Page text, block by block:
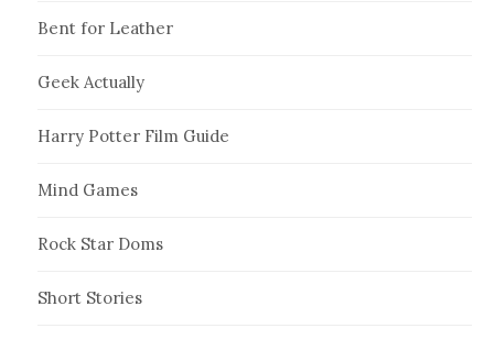
Bent for Leather
Geek Actually
Harry Potter Film Guide
Mind Games
Rock Star Doms
Short Stories